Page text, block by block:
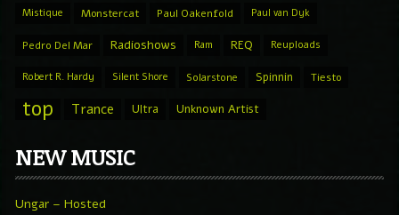
Mistique Monstercat Paul Oakenfold Paul van Dyk
Pedro Del Mar Radioshows Ram REQ Reuploads
Robert R. Hardy Silent Shore Solarstone Spinnin Tiesto
top Trance Ultra Unknown Artist
NEW MUSIC
Ungar – Hosted